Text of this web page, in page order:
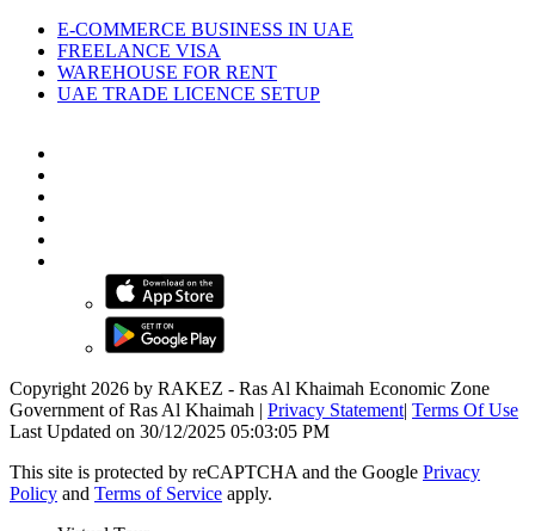
E-COMMERCE BUSINESS IN UAE
FREELANCE VISA
WAREHOUSE FOR RENT
UAE TRADE LICENCE SETUP
Copyright 2026 by RAKEZ - Ras Al Khaimah Economic Zone
Government of Ras Al Khaimah | Privacy Statement| Terms Of Use
Last Updated on 30/12/2025 05:03:05 PM
This site is protected by reCAPTCHA and the Google Privacy
Policy and Terms of Service apply.